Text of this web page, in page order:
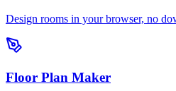
Design rooms in your browser, no
Floor Plan Maker